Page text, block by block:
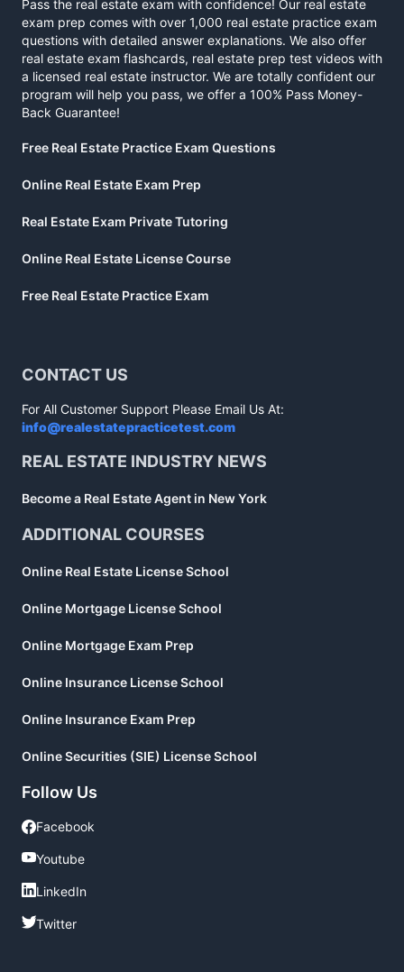
Pass the real estate exam with confidence! Our real estate
exam prep comes with over 1,000 real estate practice exam
questions with detailed answer explanations. We also offer
real estate exam flashcards, real estate prep test videos with
a licensed real estate instructor. We are totally confident our
program will help you pass, we offer a 100% Pass Money-
Back Guarantee!
Free Real Estate Practice Exam Questions
Online Real Estate Exam Prep
Real Estate Exam Private Tutoring
Online Real Estate License Course
Free Real Estate Practice Exam
CONTACT US
For All Customer Support Please Email Us At:
info@realestatepracticetest.com
REAL ESTATE INDUSTRY NEWS
Become a Real Estate Agent in New York
ADDITIONAL COURSES
Online Real Estate License School
Online Mortgage License School
Online Mortgage Exam Prep
Online Insurance License School
Online Insurance Exam Prep
Online Securities (SIE) License School
Follow Us
Facebook
Facebook
Youtube
Youtube
LinkedIn
LinkedIn
Twitter
Twitter